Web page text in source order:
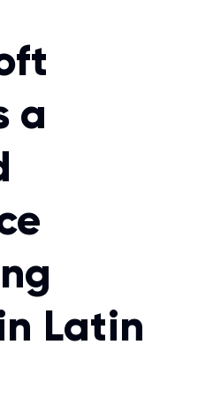
a
Latin